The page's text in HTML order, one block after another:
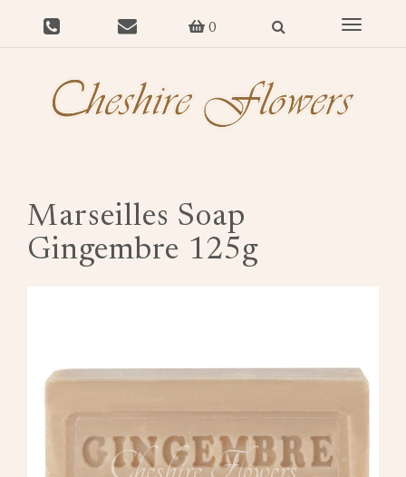
0
Toggle
Marseilles Soap
Gingembre 125g